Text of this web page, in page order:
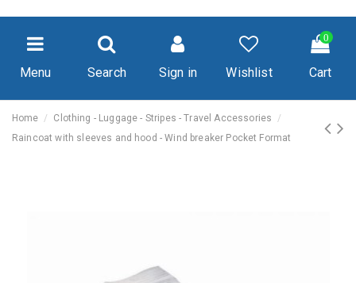
Menu Search Sign in Wishlist
0
Cart
Home
Clothing - Luggage - Stripes - Travel Accessories
Raincoat with sleeves and hood - Wind breaker Pocket Format